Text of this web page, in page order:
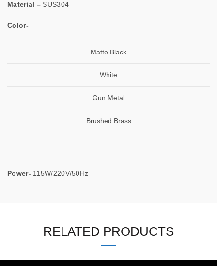
Material – SUS304
Color-
Matte Black
White
Gun Metal
Brushed Brass
Power- 115W/220V/50Hz
RELATED PRODUCTS